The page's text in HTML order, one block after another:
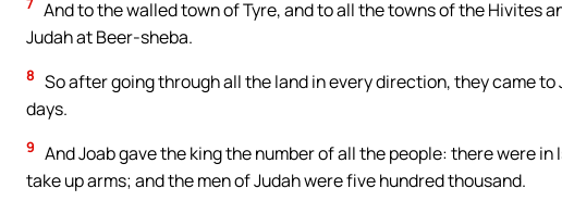
And to the walled town of Tyre, and to all the towns of the Hivites
Judah at Beer-sheba.
8 So after going through all the land in every direction, they came
days.
9 And Joab gave the king the number of all the people: there were
take up arms; and the men of Judah were five hundred thousand.